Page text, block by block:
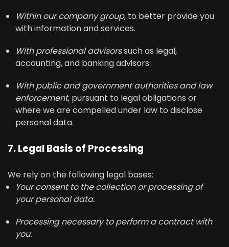
Within our company group, to better provide you
with information and services.
With professional advisorssuch as legal,
accounting, and banking advisors.
With public and government authorities and law
enforcement, pursuant to legal obligations or
where we are compelled under law to disclose
personal data.
7. Legal Basis of Processing
We rely on the following legal bases:
Your consent to the collection or processing of
your personal data.
Processing necessary to perform a contract with
you.